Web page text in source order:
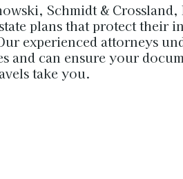
Schmidt &
plans that protect their
experienced attorneys
and can ensure your
take you.